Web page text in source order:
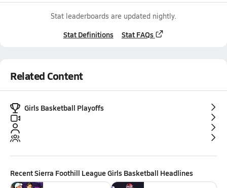
Stat leaderboards are updated nightly.
Stat Definitions Stat FAQs
Related Content
Girls Basketball Playoffs
RecentSierra Foothill League Girls Basketball Headlines